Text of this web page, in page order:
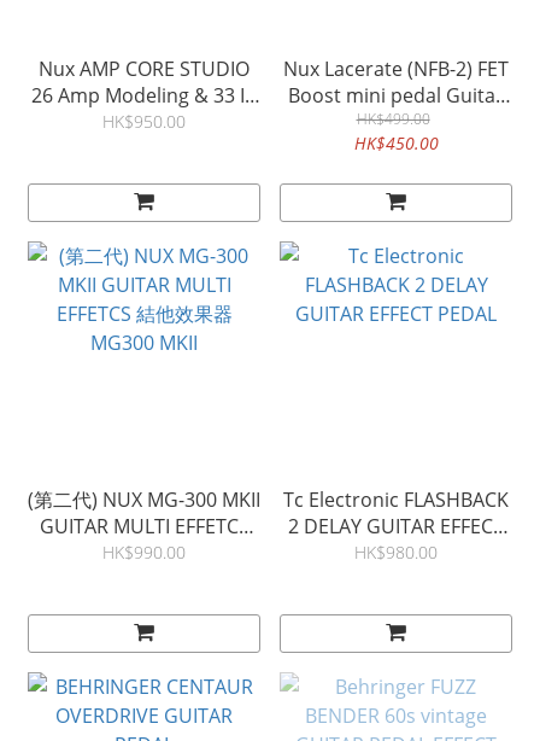
Nux AMP CORE STUDIO
26 Amp Modeling & 33 IR
guitar pedal
HK$950.00
Nux Lacerate (NFB-2) FET
Boost mini pedal Guitar
booster
HK$499.00
HK$450.00
(第二代) NUX MG-300 MKII
GUITAR MULTI EFFETCS
結他效果器 MG300 MKII
HK$990.00
Tc Electronic FLASHBACK
2 DELAY GUITAR EFFECT
PEDAL
HK$980.00